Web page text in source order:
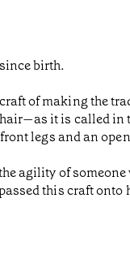
birth.
of making the
it is called
legs and an
agility of
this craft